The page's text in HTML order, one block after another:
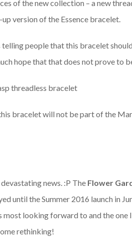
of the new collection – a new
version of the Essence bracelet.
people that this bracelet
hope that that does not prove to
bracelet will not be part of the
news. :P The Flower
until the Summer 2016 launch in
looking forward to and the one
rethinking!